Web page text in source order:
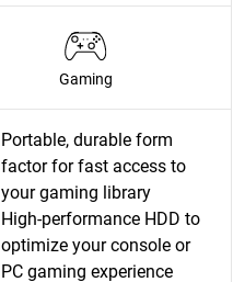
Gaming
Portable, durable form
factor for fast access to
your gaming library
High-performance HDD to
optimize your console or
PC gaming experience